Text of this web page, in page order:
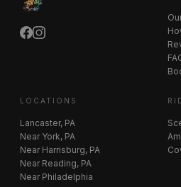
LOCATIONS
Lancaster, PA
Near York, PA
Near Harrisburg, PA
Near Reading, PA
Near Philadelphia